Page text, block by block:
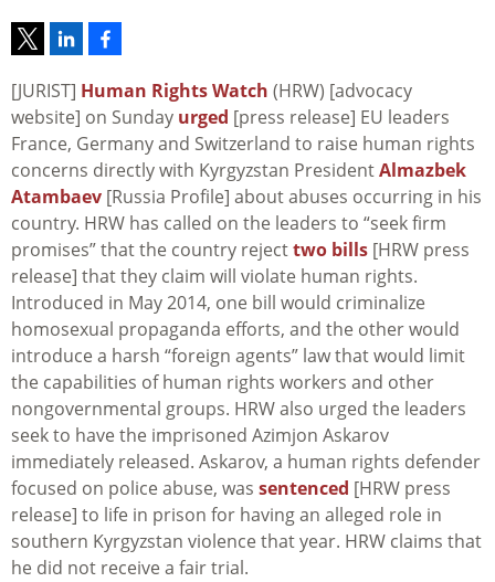
[JURIST] Human Rights Watch (HRW) [advocacy
website] on Sunday urged [press release] EU leaders
France, Germany and Switzerland to raise human rights
concerns directly with Kyrgyzstan PresidentAlmazbek
Atambaev [Russia Profile] about abuses occurring in his
country. HRW has called on the leaders to “seek firm
promises” that the country rejecttwo bills [HRW press
release] that they claim will violate human rights.
Introduced in May 2014, one bill would criminalize
homosexual propaganda efforts, and the other would
introduce a harsh “foreign agents” law that would limit
the capabilities of human rights workers and other
nongovernmental groups. HRW also urged the leaders
seek to have the imprisoned Azimjon Askarov
immediately released. Askarov, a human rights defender
focused on police abuse, was sentenced [HRW press
release] to life in prison for having an alleged role in
southern Kyrgyzstan violence that year. HRW claims that
he did not receive a fair trial.